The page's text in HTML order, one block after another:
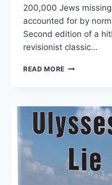
200,000 Jews
accounted for by
Second edition of a
revisionist classic…
READ MORE THE
EUROPEAN
JEWRY